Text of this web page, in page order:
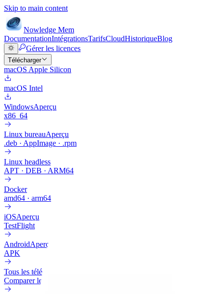
Skip to main content
Nowledge Mem
DocumentationIntégrationsTarifsCloudHistoriqueBlog
Gérer les licences
Télécharger
macOS Apple Silicon
macOS Intel
WindowsAperçu
x86_64
Linux bureauAperçu
.deb · AppImage · .rpm
Linux headless
APT · DEB · ARM64
Docker
amd64 · arm64
iOSAperçu
TestFlight
AndroidAperçu
APK
Tous les téléchargements
Comparer les options d'installation